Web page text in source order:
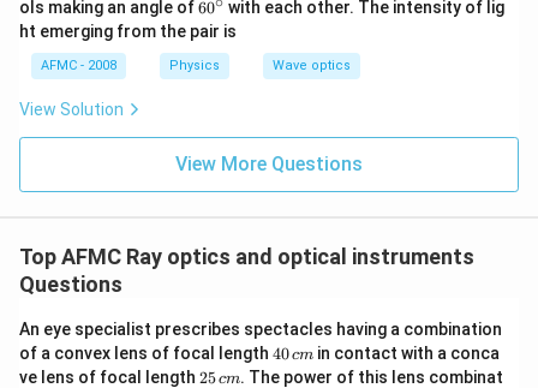
ols making an angle of60
^
{\c
ir
c}
60
with each other. The intensity of lig
ht emerging from the pair is
AFMC - 2008 Physics Wave optics
View Solution
View More Questions
Top AFMC Ray optics and optical instruments
Questions
An eye specialist prescribes spectacles having a combination
of a convex lens of focal length 4
0
40cm in contact with a conca
ve lens of focal length 2
25cm. The power of this lens combinat